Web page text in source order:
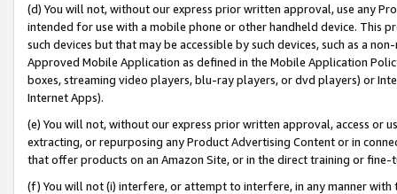
(d) You will not, without our express prior written approval, use any
intended for use with a mobile phone or other handheld device. This
such devices but that may be accessible by such devices, such as a
Approved Mobile Application as defined in the Mobile Application
boxes, streaming video players, blu-ray players, or dvd players) or
Internet Apps).
(e) You will not, without our express prior written approval, access or
extracting, or repurposing any Product Advertising Content or in
that offer products on an Amazon Site, or in the direct training or
(f) You will not (i) interfere, or attempt to interfere, in any manner